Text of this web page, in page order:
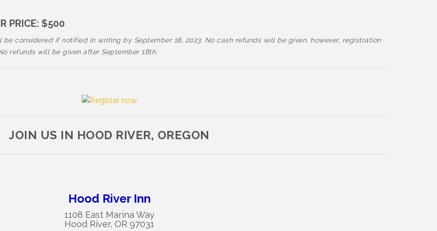
PRICE: $500
considered if notified in writing by September 18, 2023. No cash refunds will be given, however, registration
refunds will be given after September 18th.
JOIN US IN HOOD RIVER, OREGON
Hood River Inn
1108 East Marina Way
Hood River, OR 97031